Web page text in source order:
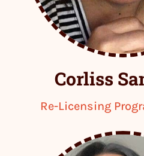
Corliss
Re-Licensing